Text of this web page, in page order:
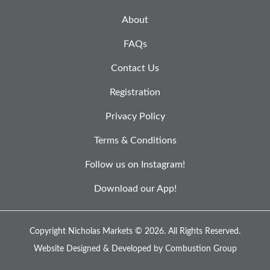
About
FAQs
Contact Us
Registration
Privacy Policy
Terms & Conditions
Follow us on Instagram!
Download our App!
Copyright Nicholas Markets © 2026. All Rights Reserved.
Website Designed & Developed by Combustion Group